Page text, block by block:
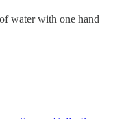
water with one hand